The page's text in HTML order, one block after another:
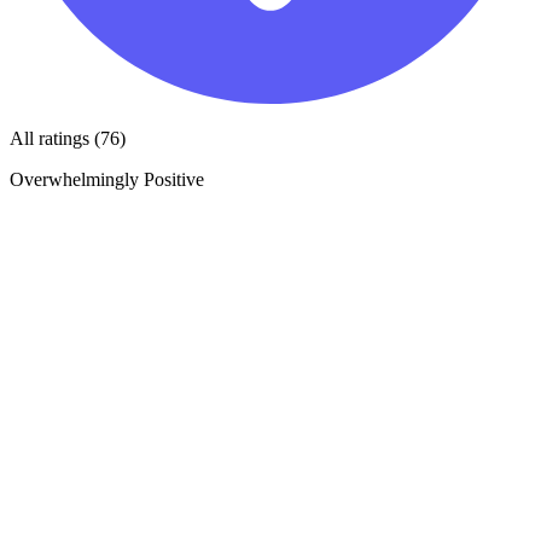
All ratings (76)
Overwhelmingly Positive